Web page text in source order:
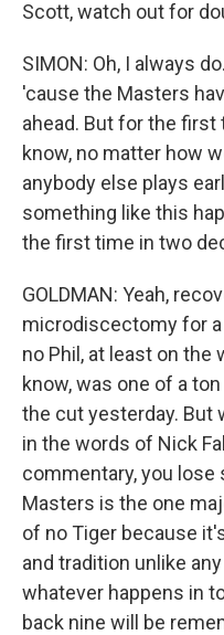
Scott, watch out for
SIMON: Oh, I always
'cause the Masters
ahead. But for the
know, no matter how
anybody else plays
something like this
the first time in two
GOLDMAN: Yeah,
microdiscectomy for a
no Phil, at least on the
know, was one of a
the cut yesterday. But
in the words of Nick
commentary, you lose
Masters is the one
of no Tiger because
and tradition unlike
whatever happens in
back nine will be